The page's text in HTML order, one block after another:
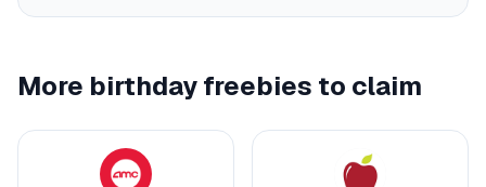
More birthday freebies to claim